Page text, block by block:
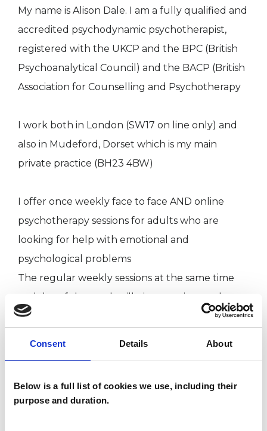
Consent Details About
Below is a full list of cookies we use, including their
purpose and duration.
My name is Alison Dale. I am a fully qualified and
accredited psychodynamic psychotherapist,
registered with the UKCP and the BPC (British
Psychoanalytical Council) and the BACP (British
Association for Counselling and Psychotherapy
I work both in London (SW17 on line only) and
also in Mudeford, Dorset which is my main
private practice (BH23 4BW)
I offer once weekly face to face AND online
psychotherapy sessions for adults who are
looking for help with emotional and
psychological problems
The regular weekly sessions at the same time
and day of the week will give you time and
space to talk about your present difficulties and
happy in our lives in the present day. We can`t